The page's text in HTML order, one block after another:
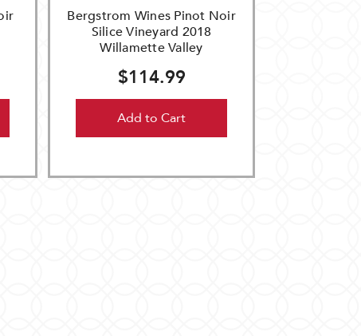
Bergstrom Wines Pinot Noir
Silice Vineyard 2018
Willamette Valley
$114.99
Add to Cart